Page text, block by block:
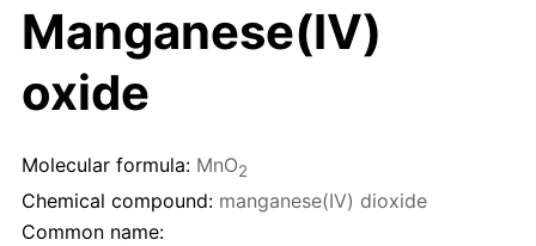
Manganese(IV)
oxide
Molecular formula: MnO2
Chemical compound: manganese(IV) dioxide
Common name: